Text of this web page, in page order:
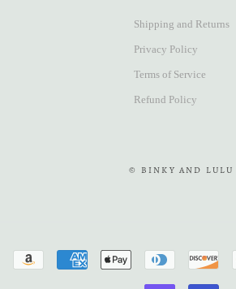
Shipping and Returns
Privacy Policy
Terms of Service
Refund Policy
© BINKY AND LULU